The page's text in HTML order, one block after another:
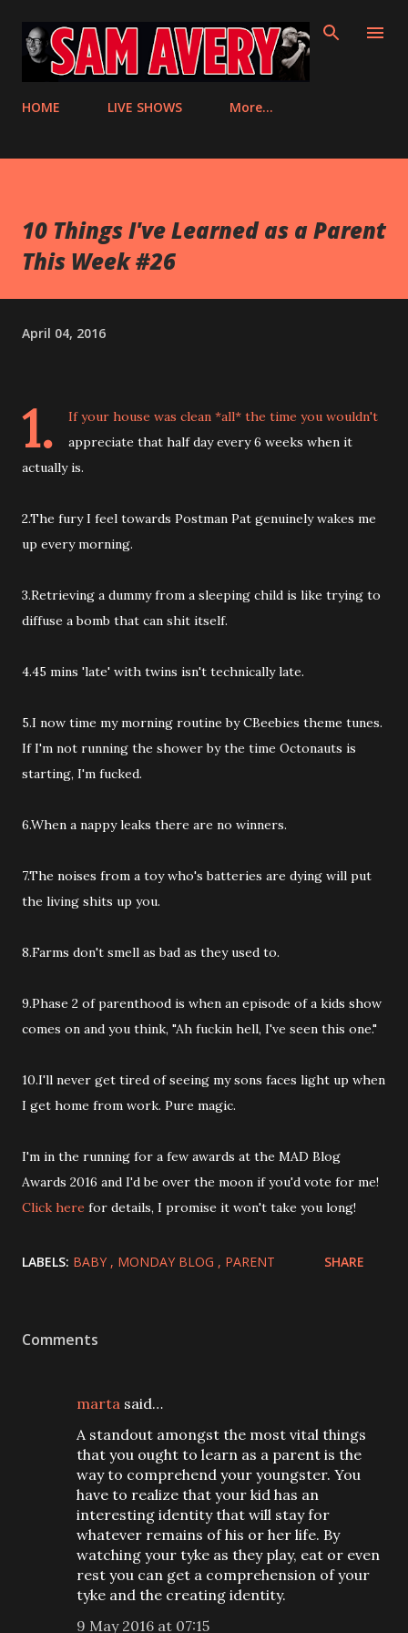
Skip to main content
HOME LIVE SHOWS More…
10 Things I've Learned as a Parent
This Week #26
April 04, 2016
1.
If your house was clean *all* the time you wouldn't
appreciate that half day every 6 weeks when it
actually is.
2.The fury I feel towards Postman Pat genuinely wakes me
up every morning.
3.Retrieving a dummy from a sleeping child is like trying to
diffuse a bomb that can shit itself.
4.45 mins 'late' with twins isn't technically late.
5.I now time my morning routine by CBeebies theme tunes.
If I'm not running the shower by the time Octonauts is
starting, I'm fucked.
6.When a nappy leaks there are no winners.
7.The noises from a toy who's batteries are dying will put
the living shits up you.
8.Farms don't smell as bad as they used to.
9.Phase 2 of parenthood is when an episode of a kids show
comes on and you think, "Ah fuckin hell, I've seen this one."
10.I'll never get tired of seeing my sons faces light up when
I get home from work. Pure magic.
I'm in the running for a few awards at the MAD Blog
Awards 2016 and I'd be over the moon if you'd vote for me!
Click here for details, I promise it won't take you long!
LABELS: BABY MONDAY BLOG PARENT SHARE
Comments
marta said…
A standout amongst the most vital things
that you ought to learn as a parent is the
way to comprehend your youngster. You
have to realize that your kid has an
interesting identity that will stay for
whatever remains of his or her life. By
watching your tyke as they play, eat or even
rest you can get a comprehension of your
tyke and the creating identity.
9 May 2016 at 07:15